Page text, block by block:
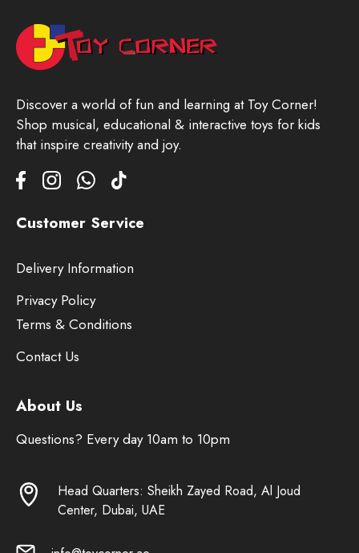
Discover a world of fun and learning at Toy Corner!
Shop musical, educational & interactive toys for kids
that inspire creativity and joy.
Customer Service
Delivery Information
Privacy Policy
Terms & Conditions
Contact Us
About Us
Questions? Every day 10am to 10pm
Head Quarters: Sheikh Zayed Road, Al Joud
Center, Dubai, UAE